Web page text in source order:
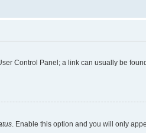
Control Panel; a link can usually be
. Enable this option and you will only